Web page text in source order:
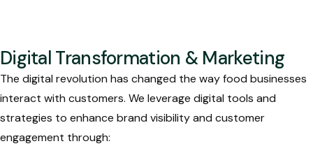
Digital Transformation & Marketing
The digital revolution has changed the way food businesses
interact with customers. We leverage digital tools and
strategies to enhance brand visibility and customer
engagement through: